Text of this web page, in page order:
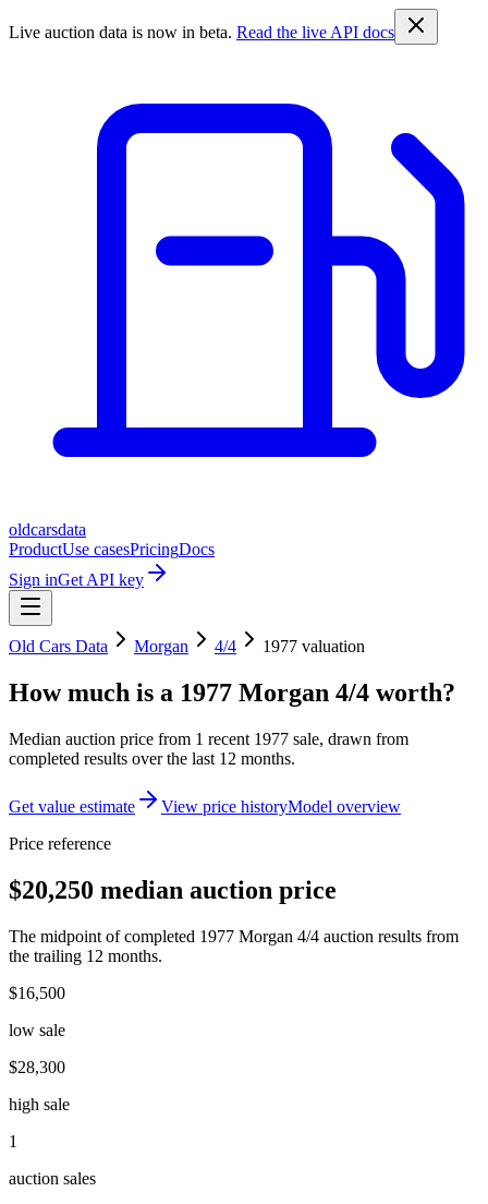
Live auction data is now in beta. Read the live API docs
oldcarsdata
ProductUse casesPricingDocs
Sign inGet API key
Old Cars Data Morgan 4/4 1977 valuation
How much is a 1977 Morgan 4/4 worth?
Median auction price from 1 recent 1977 sale, drawn from
completed results over the last 12 months.
Get value estimate View price historyModel overview
Price reference
$20,250 median auction price
The midpoint of completed 1977 Morgan 4/4 auction results from
the trailing 12 months.
$16,500
low sale
$28,300
high sale
1
auction sales